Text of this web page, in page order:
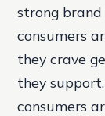
strong brand
consumers
they crave
they
consumers